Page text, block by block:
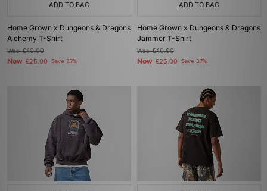
ADD TO BAG
Home Grown x Dungeons & Dragons
Alchemy T-Shirt
Was£40.00
Now £25.00 Save 37%
ADD TO BAG
Home Grown x Dungeons & Dragons
Jammer T-Shirt
Was£40.00
Now £25.00 Save 37%